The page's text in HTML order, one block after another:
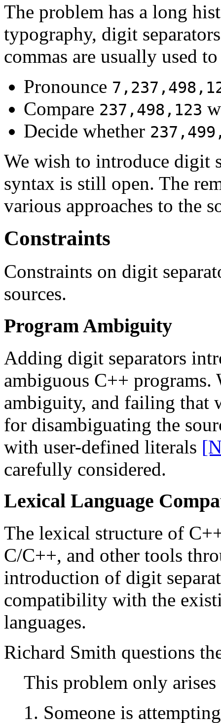
The problem has a long
typography, digit
commas are usually used
Pronounce
Compare 237,498,123
Decide whether
We wish to introduce digit
syntax is still open. The
various approaches to the
Constraints
Constraints on digit
sources.
Program Ambiguity
Adding digit separators
ambiguous C++
ambiguity, and failing that
for disambiguating the
with user-defined literals
carefully considered.
Lexical Language
The lexical structure of
C/C++, and other tools
introduction of digit
compatibility with the
languages.
Richard Smith questions
This problem only
Someone is